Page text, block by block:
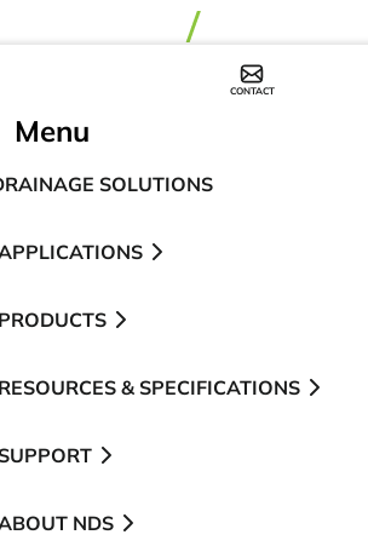
CONTACT
Menu
SOLUTIONS
& SPECIFICATIONS
NDS